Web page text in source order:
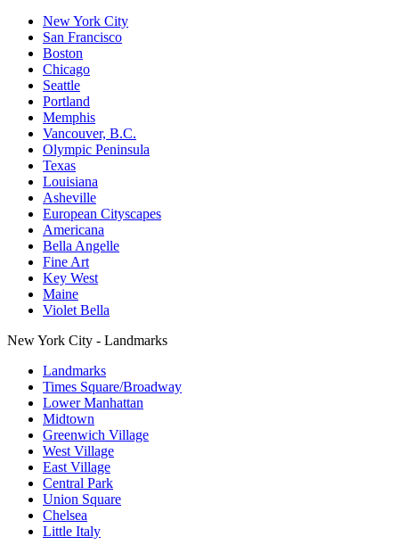
New York City
San Francisco
Boston
Chicago
Seattle
Portland
Memphis
Vancouver, B.C.
Olympic Peninsula
Texas
Louisiana
Asheville
European Cityscapes
Americana
Bella Angelle
Fine Art
Key West
Maine
Violet Bella
New York City - Landmarks
Landmarks
Times Square/Broadway
Lower Manhattan
Midtown
Greenwich Village
West Village
East Village
Central Park
Union Square
Chelsea
Little Italy